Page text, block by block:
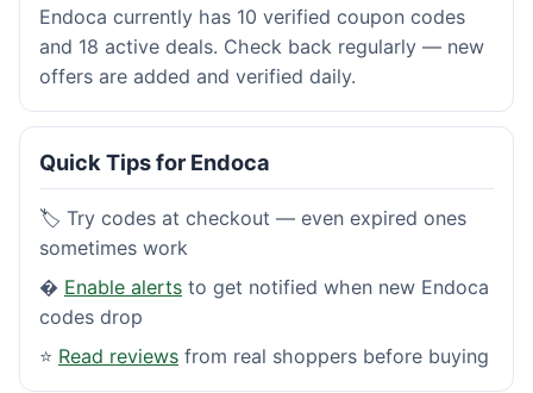
Endoca currently has 10 verified coupon codes
and 18 active deals. Check back regularly — new
offers are added and verified daily.
Quick Tips for Endoca
🏷️ Try codes at checkout — even expired ones
sometimes work
� Enable alerts to get notified when new Endoca
codes drop
⭐ Read reviews from real shoppers before buying